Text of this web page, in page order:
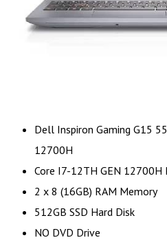
Dell Inspiron Gaming G15
12700H
Core I7-12TH GEN 12700H
2 x 8 (16GB) RAM Memory
512GB SSD Hard Disk
NO DVD Drive